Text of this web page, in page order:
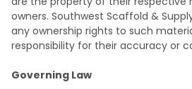
owners. Southwest Scaffold &
any ownership rights to such
responsibility for their accuracy or
Governing Law